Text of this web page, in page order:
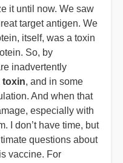
it until now. We saw
target antigen. We
itself, was a toxin
So, by
inadvertently
toxin, and in some
And when that
especially with
I don’t have time, but
questions about
vaccine. For